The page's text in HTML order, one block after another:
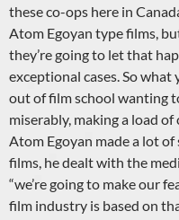
these co-ops here in
Atom Egoyan type films,
they’re going to let that
exceptional cases. So what
out of film school wanting
miserably, making a load
Atom Egoyan made a lot
films, he dealt with the
“we’re going to make our
film industry is based on